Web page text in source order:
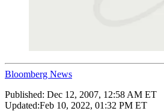
Bloomberg News
Published: Dec 12, 2007, 12:58 AM ET
Updated:Feb 10, 2022, 01:32 PM ET